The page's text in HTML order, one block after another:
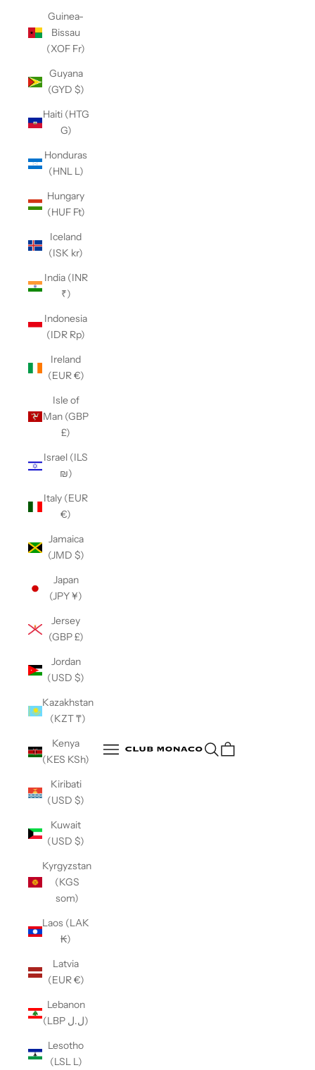
Club Monaco
Open navigation menuOpen search
Guinea-
Bissau
(XOF Fr)
Guyana
(GYD $)
Haiti (HTG
G)
Honduras
(HNL L)
Hungary
(HUF Ft)
Iceland
(ISK kr)
India (INR
₹)
Indonesia
(IDR Rp)
Ireland
(EUR €)
Isle of
Man (GBP
£)
Israel (ILS
₪)
Italy (EUR
€)
Jamaica
(JMD $)
Japan
(JPY ¥)
Jersey
(GBP £)
Jordan
(USD $)
Kazakhstan
(KZT ₸)
Kenya
(KES KSh)
Kiribati
(USD $)
Kuwait
(USD $)
Kyrgyzstan
(KGS
som)
Laos (LAK
₭)
Latvia
(EUR €)
Lebanon
(LBP ل.ل)
Lesotho
(LSL L)